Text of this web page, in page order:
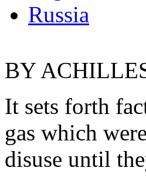
Russia
BY
It sets forth
gas which
disuse until